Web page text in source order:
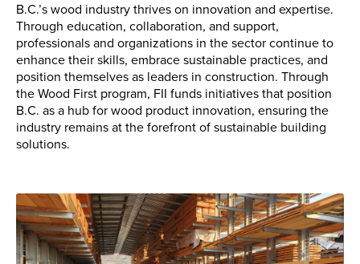
B.C.’s wood industry thrives on innovation and expertise.
Through education, collaboration, and support,
professionals and organizations in the sector continue to
enhance their skills, embrace sustainable practices, and
position themselves as leaders in construction. Through
the Wood First program, FII funds initiatives that position
B.C. as a hub for wood product innovation, ensuring the
industry remains at the forefront of sustainable building
solutions.